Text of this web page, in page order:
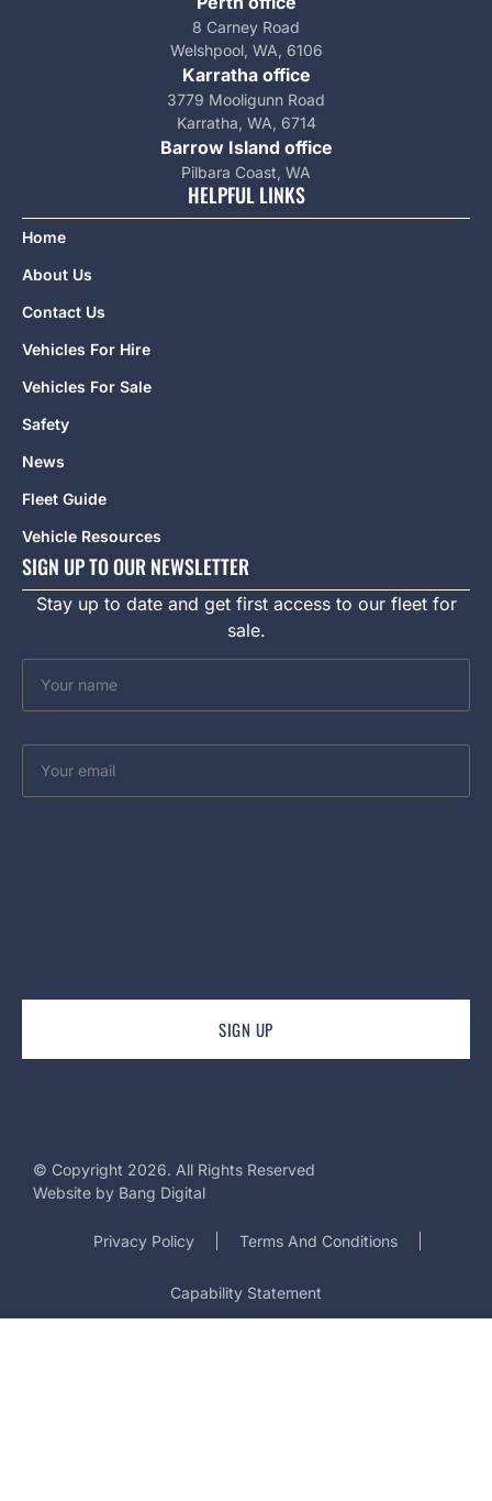
8 Carney Road
Welshpool, WA, 6106
Karratha office
3779 Mooligunn Road
Karratha, WA, 6714
Barrow Island office
Pilbara Coast, WA
HELPFUL LINKS
Home
About Us
Contact Us
Vehicles For Hire
Vehicles For Sale
Safety
News
Fleet Guide
Vehicle Resources
SIGN UP TO OUR NEWSLETTER
Stay up to date and get first access to our fleet for
sale.
© Copyright 2026. All Rights Reserved
Website by Bang Digital
Privacy Policy Terms And Conditions
Capability Statement